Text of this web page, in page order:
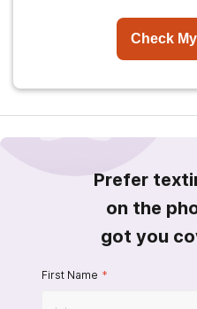
Check
Prefer
on the
got you
First Name *